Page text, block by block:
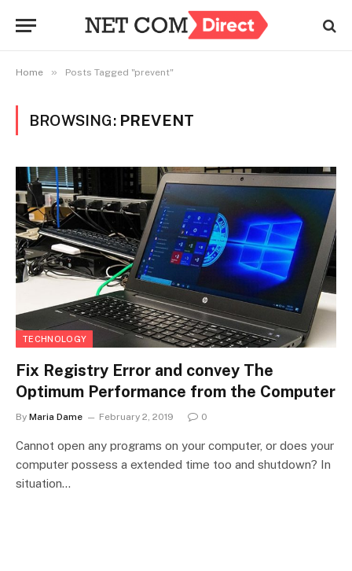
Home » Posts Tagged "prevent"
BROWSING: PREVENT
TECHNOLOGY
Fix Registry Error and convey The
Optimum Performance from the Computer
By Maria Dame February 2, 2019 0
Cannot open any programs on your computer, or does your
computer possess a extended time too and shutdown? In
situation…